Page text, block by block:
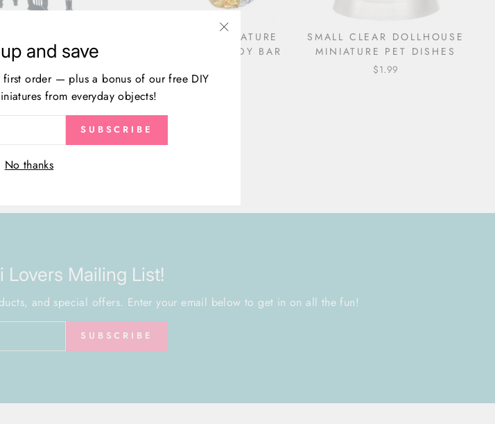
GRAND PIANO
BENCH
1 review
$34.99
DOLLHOUSE MINIATURE
CHOCOLATE CANDY BAR
SMALL CLEAR DOLLHOUSE
MINIATURE PET DISHES
$1.99
ALL
Lovers Mailing List!
and special offers. Enter your email below to get in on all the fun!
SUBSCRIBE
and save
first order — plus a bonus of our free DIY
from everyday objects!
SUBSCRIBE
No thanks
"Close